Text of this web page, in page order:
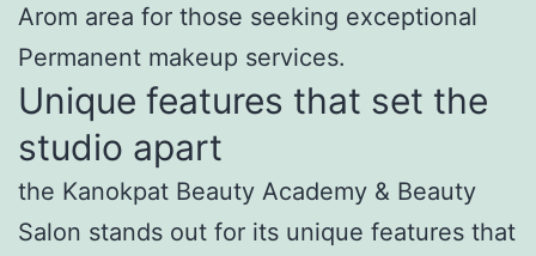
Arom area for those seeking exceptional
Permanent makeup services.
Unique features that set the
studio apart
the Kanokpat Beauty Academy & Beauty
Salon stands out for its unique features that